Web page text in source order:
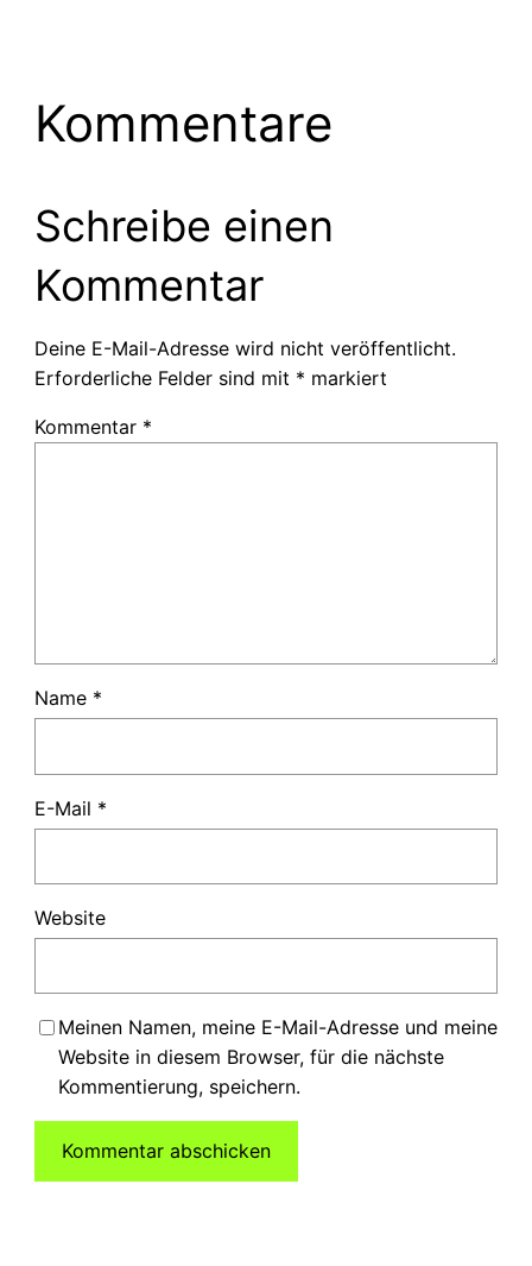
Kommentare
Schreibe einen
Kommentar
Deine E-Mail-Adresse wird nicht veröffentlicht.
Erforderliche Felder sind mit * markiert
Kommentar *
Name *
E-Mail *
Website
Meinen Namen, meine E-Mail-Adresse und meine
Website in diesem Browser, für die nächste
Kommentierung, speichern.